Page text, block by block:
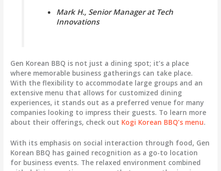
Mark H., Senior Manager at Tech
Innovations
Gen Korean BBQ is not just a dining spot; it’s a place
where memorable business gatherings can take place.
With the flexibility to accommodate large groups and an
extensive menu that allows for customized dining
experiences, it stands out as a preferred venue for many
companies looking to impress their guests. To learn more
about their offerings, check out Kogi Korean BBQ’s menu.
With its emphasis on social interaction through food, Gen
Korean BBQ has gained recognition as a go-to location
for business events. The relaxed environment combined